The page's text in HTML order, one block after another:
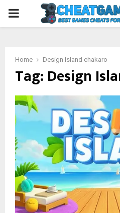
PRIMARY
Home Design Island chakaro
Tag: Design